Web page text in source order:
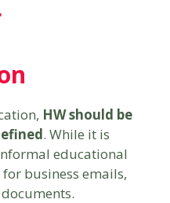
HW should be
. While it is
educational
business emails,